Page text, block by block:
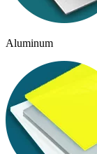
Aluminum